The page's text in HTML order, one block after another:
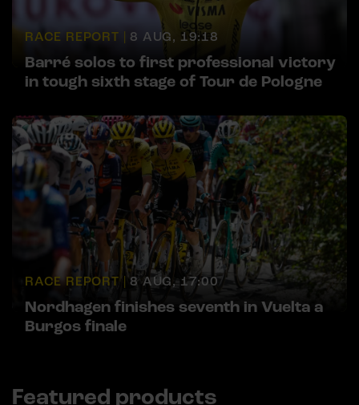
RACE REPORT | 8 AUG, 19:18
Barré solos to first professional victory
in tough sixth stage of Tour de Pologne
RACE REPORT | 8 AUG, 17:00
Nordhagen finishes seventh in Vuelta a
Burgos finale
Featured products